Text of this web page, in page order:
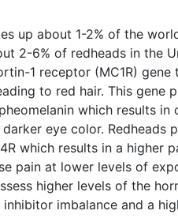
up about 1-2% of the
2-6% of redheads in the
1 receptor (MC1R)
to red hair. This gene
which results
eye color. Redheads
which results in a higher
pain at lower levels of
higher levels of the
imbalance and a